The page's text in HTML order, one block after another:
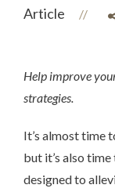
Article //
Help improve
strategies.
It’s almost time
but it’s also
designed to